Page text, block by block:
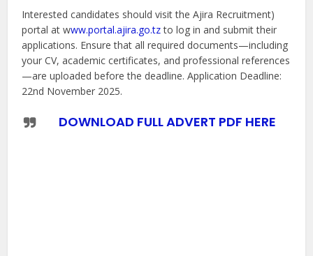
Interested candidates should visit the Ajira Recruitment)
portal at www.portal.ajira.go.tzto log in and submit their
applications. Ensure that all required documents—including
your CV, academic certificates, and professional references
—are uploaded before the deadline. Application Deadline:
22nd November 2025.
DOWNLOAD FULL ADVERT PDF HERE